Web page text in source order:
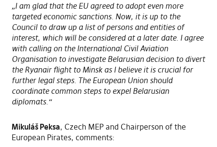
„I am glad that the EU agreed to adopt even more
targeted economic sanctions. Now, it is up to the
Council to draw up a list of persons and entities of
interest, which will be considered at a later date. I agree
with calling on the International Civil Aviation
Organisation to investigate Belarusian decision to divert
the Ryanair flight to Minsk as I believe it is crucial for
further legal steps. The European Union should
coordinate common steps to expel Belarusian
diplomats.“
Mikuláš Peksa, Czech MEP and Chairperson of the
European Pirates, comments: